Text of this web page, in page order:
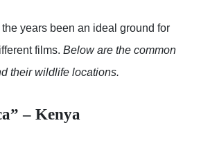
years been an ideal ground for
films. Below are the common
their wildlife locations.
– Kenya